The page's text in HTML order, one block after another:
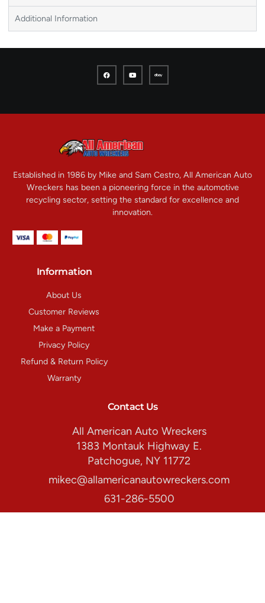
Additional Information
Established in 1986 by Mike and Sam Cestro, All American Auto
Wreckers has been a pioneering force in the automotive
recycling sector, setting the standard for excellence and
innovation.
Information
About Us
Customer Reviews
Make a Payment
Privacy Policy
Refund & Return Policy
Warranty
Contact Us
All American Auto Wreckers
1383 Montauk Highway E.
Patchogue, NY 11772
mikec@allamericanautowreckers.com
631-286-5500